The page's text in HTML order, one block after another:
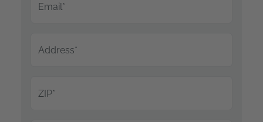
Email*
Address*
ZIP*